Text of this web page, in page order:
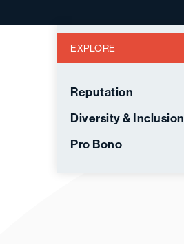
EXPLORE
Reputation
Diversity & Inclusion
Pro Bono